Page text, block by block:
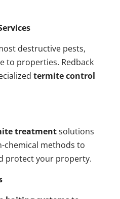
destructive pests,
to properties. Redback
termite control
treatmentsolutions
chemical methods to
protect your property.